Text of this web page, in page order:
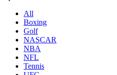
All
Boxing
Golf
NASCAR
NBA
NFL
Tennis